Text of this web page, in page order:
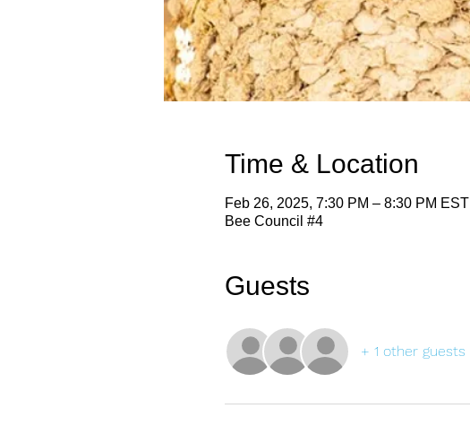
Time & Location
Feb 26, 2025, 7:30 PM – 8:30 PM EST
Bee Council #4
Guests
+ 1 other guests